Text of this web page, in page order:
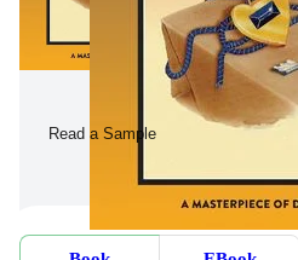
Read a Sample